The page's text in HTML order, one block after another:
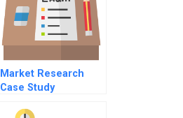
Market Research
Case Study